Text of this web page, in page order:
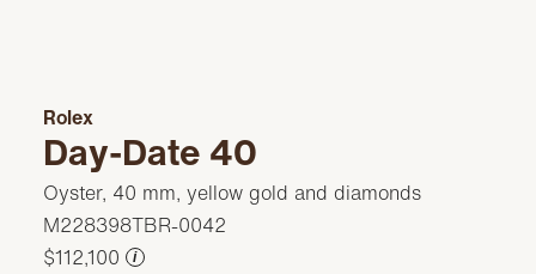
Rolex
Day-Date 40
Oyster, 40 mm, yellow gold and diamonds
M228398TBR-0042
$112,100
i